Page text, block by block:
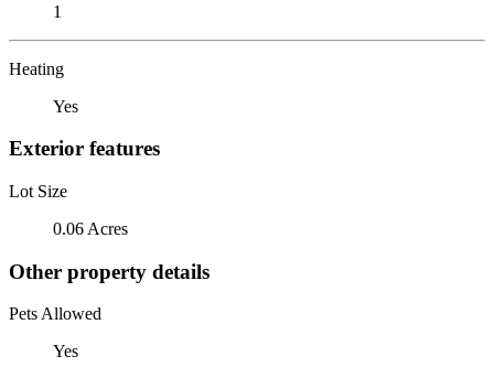
1
Heating
Yes
Exterior features
Lot Size
0.06 Acres
Other property details
Pets Allowed
Yes